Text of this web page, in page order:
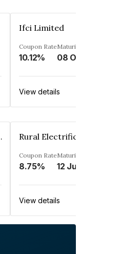
Ifci Limited
Coupon Rate
10.12%
Maturity
08 Oct 2027
View details
Limited
Coupon Rate
8.75%
Maturity
12 Jul 2025
View details